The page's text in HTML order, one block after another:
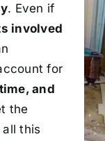
. Even if
involved
for
and
the
this